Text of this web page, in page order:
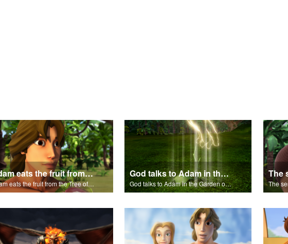
Adam eats the fruit from the Tree of Knowledge of Good and Evil.
Adam eats the fruit from the Tree of Knowledge of Good and Evil.
God talks to Adam in the Garden of Eden.
God talks to Adam in the Garden of Eden.